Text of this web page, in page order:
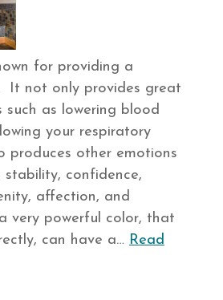
for providing a
It not only provides great
such as lowering blood
your respiratory
produces other emotions
stability, confidence,
affection, and
very powerful color, that
can have a… Read